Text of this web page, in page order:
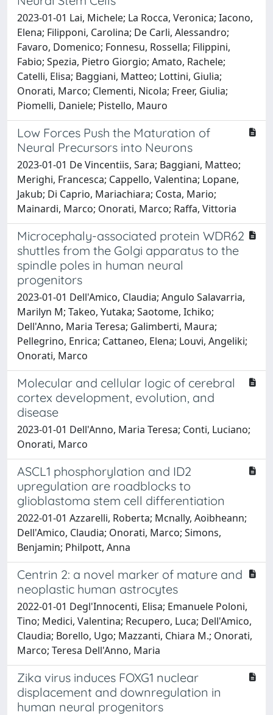
2023-01-01 Lai, Michele; La Rocca, Veronica; Iacono,
Elena; Filipponi, Carolina; De Carli, Alessandro;
Favaro, Domenico; Fonnesu, Rossella; Filippini,
Fabio; Spezia, Pietro Giorgio; Amato, Rachele;
Catelli, Elisa; Baggiani, Matteo; Lottini, Giulia;
Onorati, Marco; Clementi, Nicola; Freer, Giulia;
Piomelli, Daniele; Pistello, Mauro
Low Forces Push the Maturation of
Neural Precursors into Neurons
2023-01-01 De Vincentiis, Sara; Baggiani, Matteo;
Merighi, Francesca; Cappello, Valentina; Lopane,
Jakub; Di Caprio, Mariachiara; Costa, Mario;
Mainardi, Marco; Onorati, Marco; Raffa, Vittoria
Microcephaly-associated protein WDR62
shuttles from the Golgi apparatus to the
spindle poles in human neural
progenitors
2023-01-01 Dell'Amico, Claudia; Angulo Salavarria,
Marilyn M; Takeo, Yutaka; Saotome, Ichiko;
Dell'Anno, Maria Teresa; Galimberti, Maura;
Pellegrino, Enrica; Cattaneo, Elena; Louvi, Angeliki;
Onorati, Marco
Molecular and cellular logic of cerebral
cortex development, evolution, and
disease
2023-01-01 Dell'Anno, Maria Teresa; Conti, Luciano;
Onorati, Marco
ASCL1 phosphorylation and ID2
upregulation are roadblocks to
glioblastoma stem cell differentiation
2022-01-01 Azzarelli, Roberta; Mcnally, Aoibheann;
Dell'Amico, Claudia; Onorati, Marco; Simons,
Benjamin; Philpott, Anna
Centrin 2: a novel marker of mature and
neoplastic human astrocytes
2022-01-01 Degl'Innocenti, Elisa; Emanuele Poloni,
Tino; Medici, Valentina; Recupero, Luca; Dell'Amico,
Claudia; Borello, Ugo; Mazzanti, Chiara M.; Onorati,
Marco; Teresa Dell'Anno, Maria
Zika virus induces FOXG1 nuclear
displacement and downregulation in
human neural progenitors